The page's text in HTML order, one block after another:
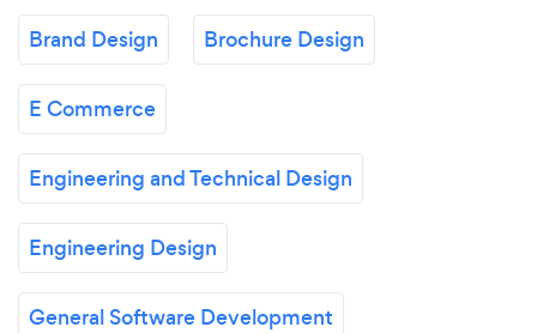
Brand Design Brochure Design
E Commerce
Engineering and Technical Design
Engineering Design
General Software Development